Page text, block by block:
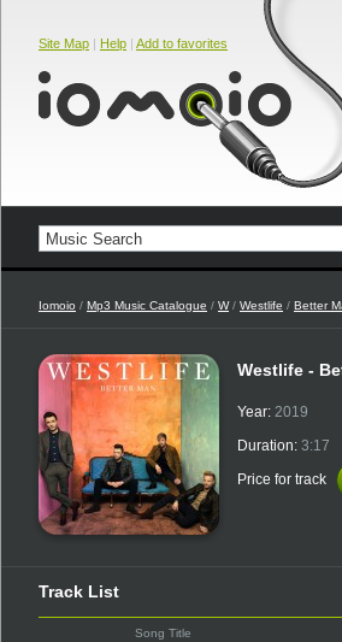
Site Map | Help | Add to favorites
Iomoio / Mp3 Music Catalogue / W/ Westlife / Better
Westlife -
Year: 2019
Duration: 3:17
Price for track
Track List
Song Title